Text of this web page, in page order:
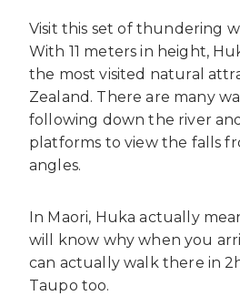
Visit this set of thundering
With 11 meters in height,
the most visited natural
Zealand. There are many
following down the river
platforms to view the falls
angles.
In Maori, Huka actually
will know why when you
can actually walk there in
Taupo too.